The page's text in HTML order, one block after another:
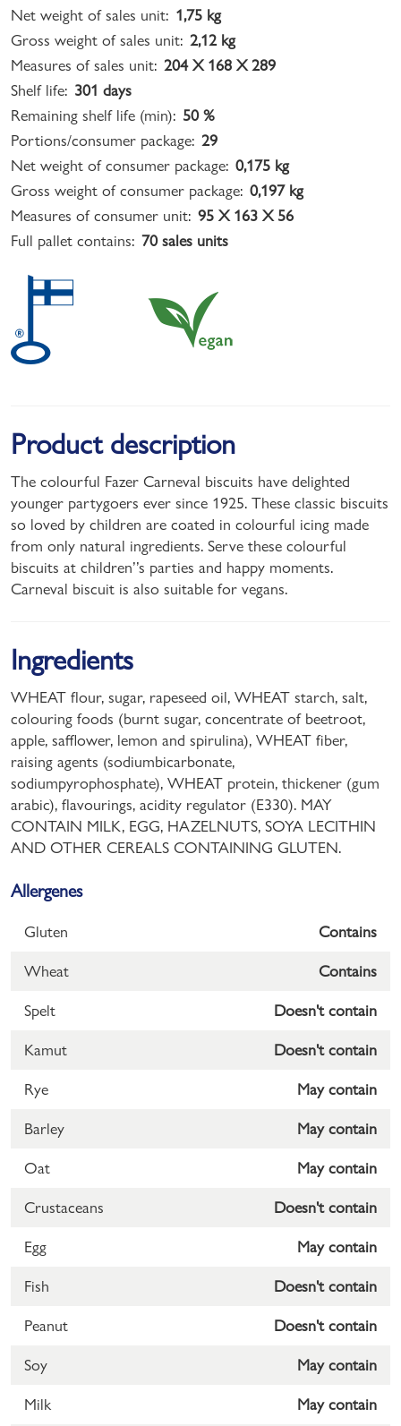
Net weight of sales unit: 1,75 kg
Gross weight of sales unit: 2,12 kg
Measures of sales unit: 204 X 168 X 289
Shelf life: 301 days
Remaining shelf life (min): 50 %
Portions/consumer package: 29
Net weight of consumer package: 0,175 kg
Gross weight of consumer package: 0,197 kg
Measures of consumer unit: 95 X 163 X 56
Full pallet contains: 70 sales units
Product description
The colourful Fazer Carneval biscuits have delighted
younger partygoers ever since 1925. These classic biscuits
so loved by children are coated in colourful icing made
from only natural ingredients. Serve these colourful
biscuits at children’’s parties and happy moments.
Carneval biscuit is also suitable for vegans.
Ingredients
WHEAT flour, sugar, rapeseed oil, WHEAT starch, salt,
colouring foods (burnt sugar, concentrate of beetroot,
apple, safflower, lemon and spirulina), WHEAT fiber,
raising agents (sodiumbicarbonate,
sodiumpyrophosphate), WHEAT protein, thickener (gum
arabic), flavourings, acidity regulator (E330). MAY
CONTAIN MILK, EGG, HAZELNUTS, SOYA LECITHIN
AND OTHER CEREALS CONTAINING GLUTEN.
Allergenes
Gluten Contains
Wheat Contains
Spelt Doesn't contain
Kamut Doesn't contain
Rye May contain
Barley May contain
Oat May contain
Crustaceans Doesn't contain
Egg May contain
Fish Doesn't contain
Peanut Doesn't contain
Soy May contain
Milk May contain